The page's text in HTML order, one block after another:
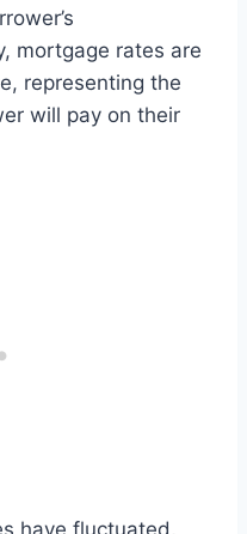
mortgage rates are
representing the
will pay on their